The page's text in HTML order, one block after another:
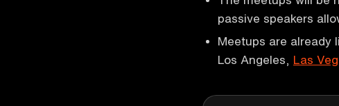
passive speakers
Meetups are already
Los Angeles, Las